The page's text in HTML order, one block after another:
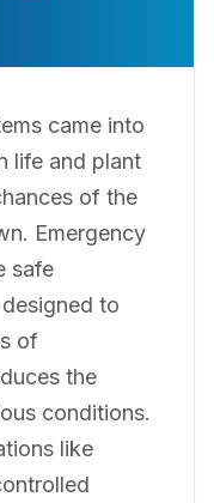
came into
life and plant
of the
Emergency
safe
to
of
the
conditions.
like